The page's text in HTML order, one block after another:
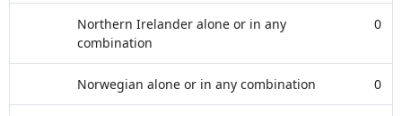
Northern Irelander alone or in any
combination
0
Norwegian alone or in any combination 0